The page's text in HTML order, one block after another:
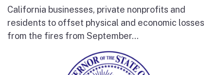
California businesses, private nonprofits and
residents to offset physical and economic losses
from the fires from September...